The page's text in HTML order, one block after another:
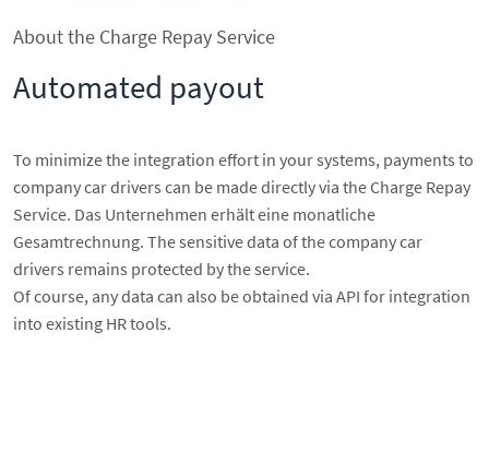
About the Charge Repay Service
Automated payout
To minimize the integration effort in your systems, payments to
company car drivers can be made directly via the Charge Repay
Service. Das Unternehmen erhält eine monatliche
Gesamtrechnung. The sensitive data of the company car
drivers remains protected by the service.
Of course, any data can also be obtained via API for integration
into existing HR tools.